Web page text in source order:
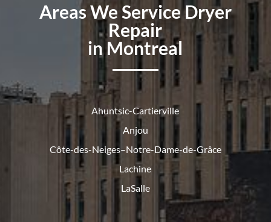
Areas We Service Dryer
Repair
in Montreal
Ahuntsic-Cartierville
Anjou
Côte-des-Neiges–Notre-Dame-de-Grâce
Lachine
LaSalle